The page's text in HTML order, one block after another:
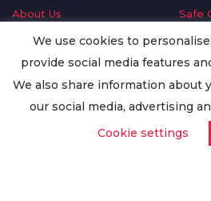
About Us
Delivery Information
Privacy Policy
Worldwide Export
Safe
We use cookies to
provide social media features
We also share information about
our social media, advertising
Cookie settings